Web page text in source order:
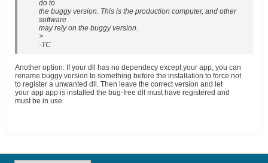
do to
the buggy version. This is the production computer, and other
software
may rely on the buggy version.
>
-TC
Another option: If your dll has no dependecy except your app, you can
rename buggy version to something before the installation to force not
to register a unwanted dll. Then leave the correct version and let
your app app is installed the bug-free dll must have registered and
must be in use.